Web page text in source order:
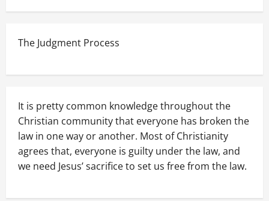
The Judgment Process
It is pretty common knowledge throughout the
Christian community that everyone has broken the
law in one way or another. Most of Christianity
agrees that, everyone is guilty under the law, and
we need Jesus’ sacrifice to set us free from the law.